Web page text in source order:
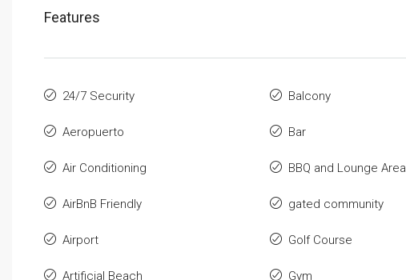
Features
24/7 Security
Aeropuerto
Air Conditioning
AirBnB Friendly
Airport
Artificial Beach
Balcony
Bar
BBQ and Lounge Area
gated community
Golf Course
Gym